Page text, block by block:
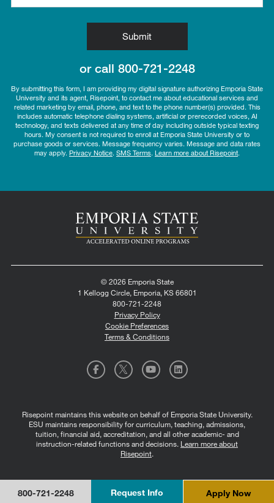
Submitby Submitting Form
or call 800-721-2248
By submitting this form, I am providing my digital signature authorizing Emporia State
University and its agent, Risepoint, to contact me about educational services and
related marketing by email, phone, and text to the phone number(s) provided. This
includes automatic telephone dialing systems, artificial or prerecorded voices, AI
technology, and texts delivered at any time of day including outside typical texting
hours. My consent is not required to enroll at Emporia State University or to
purchase goods or services. Message frequency varies. Message and data rates
may apply. Privacy Notice SMS Terms Learn more about Risepoint.
© 2026 Emporia State
1 Kellogg Circle, Emporia, KS 66801
800-721-2248
Privacy Policy
Cookie Preferences
Terms & Conditions
Risepoint maintains this website on behalf of Emporia State University.
ESU maintains responsibility for curriculum, teaching, admissions,
tuition, financial aid, accreditation, and all other academic- and
instruction-related functions and decisions. Learn more about
Risepoint.
800-721-2248 Request Info Apply Now